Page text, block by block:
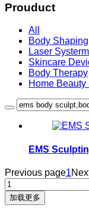
Prouduct
All
Body Shaping
Laser Systerm
Skincare
Body Therapy
Home
EMS
Previous page1
加载更多